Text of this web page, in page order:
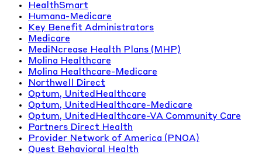
HealthSmart
Humana-Medicare
Key Benefit Administrators
Medicare
MediNcrease Health Plans (MHP)
Molina Healthcare
Molina Healthcare-Medicare
Northwell Direct
Optum, UnitedHealthcare
Optum, UnitedHealthcare-Medicare
Optum, UnitedHealthcare-VA Community Care
Partners Direct Health
Provider Network of America (PNOA)
Quest Behavioral Health